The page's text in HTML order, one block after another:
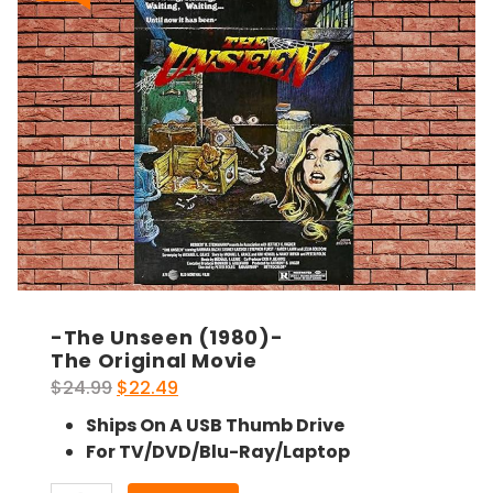
-The Unseen (1980)-
The Original Movie
$24.99 Original
price
was:
$24.99.
$22.49
price
is:
$22.49.
Ships On A USB Thumb Drive
For TV/DVD/Blu-Ray/Laptop